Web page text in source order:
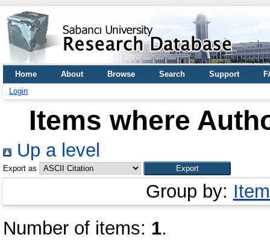
Home About Browse Search Support
Login
Items where
Up a level
Export as
Group by:
Number of items: 1.